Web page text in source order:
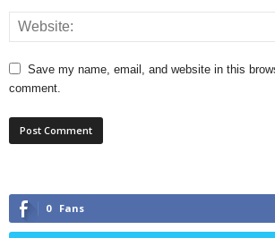
Save my name, email, and website in this
comment.
0 Fans